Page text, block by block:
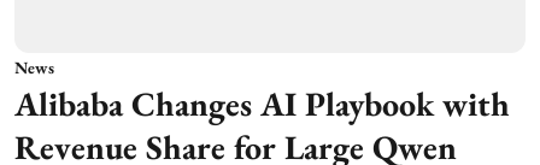
News
Alibaba Changes AI Playbook with
Revenue Share for Large Qwen